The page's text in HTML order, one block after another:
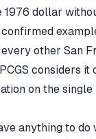
1976 dollar
confirmed
other San
PCGS considers it
on the
anything to